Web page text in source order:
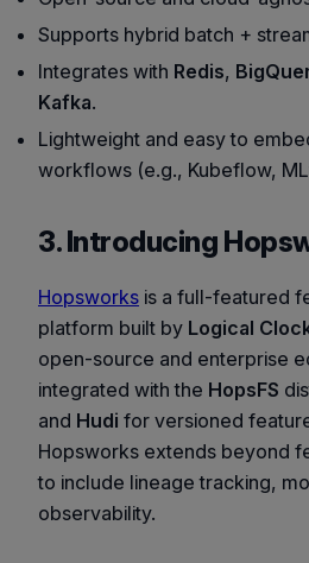
Supports hybrid batch +
Integrates with Redis,
Kafka.
Lightweight and easy to
workflows (e.g., Kubeflow,
3. Introducing
Hopsworks is a full-featured
platform built by Logical
open-source and enterprise
integrated with the HopsFS
and Hudi for versioned
Hopsworks extends beyond
to include lineage tracking,
observability.